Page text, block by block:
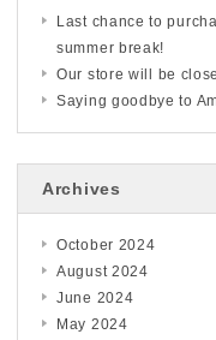
Last chance to
summer break!
Our store will be
Saying goodbye to
Archives
October 2024
August 2024
June 2024
May 2024